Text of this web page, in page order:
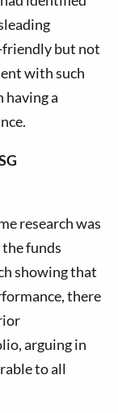
friendly but not
with such
having a
research was
the funds
showing that
there
arguing in
to all